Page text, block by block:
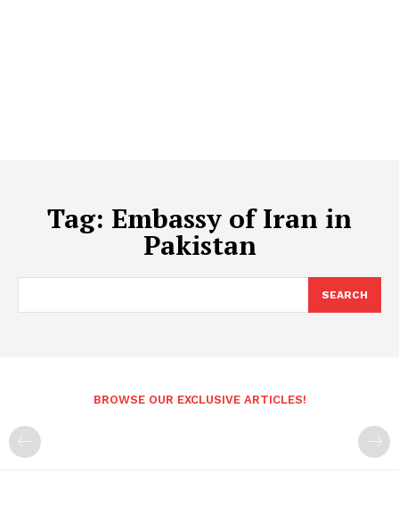
Tag: Embassy of Iran in
Pakistan
SEARCH
BROWSE OUR EXCLUSIVE ARTICLES!